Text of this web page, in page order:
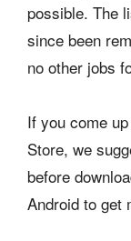
possible. The
since been
no other jobs
If you come
Store, we
before
Android to get